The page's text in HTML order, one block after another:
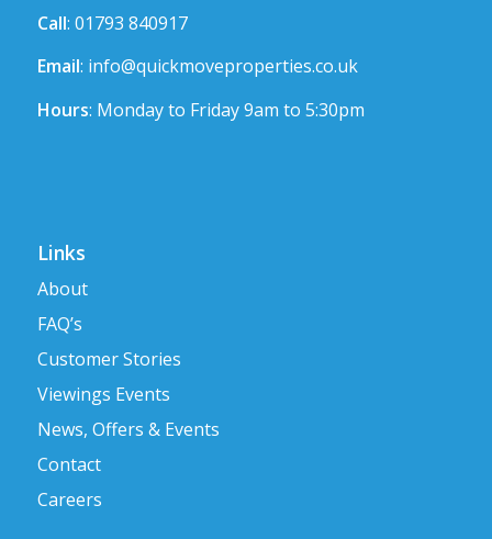
Call: 01793 840917
Email: info@quickmoveproperties.co.uk
Hours: Monday to Friday 9am to 5:30pm
Links
About
FAQ’s
Customer Stories
Viewings Events
News, Offers & Events
Contact
Careers